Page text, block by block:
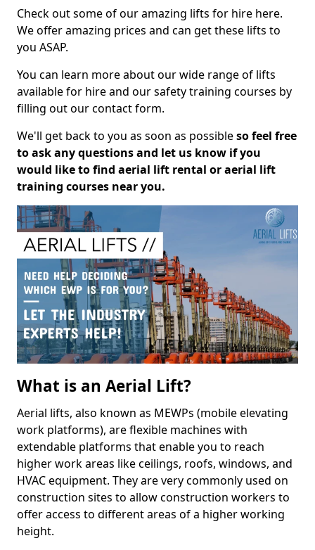
Check out some of our amazing lifts for hire here.
We offer amazing prices and can get these lifts to
you ASAP.
You can learn more about our wide range of lifts
available for hire and our safety training courses by
filling out our contact form.
We'll get back to you as soon as possibleso feel free
to ask any questions and let us know if you
would like to find aerial lift rental or aerial lift
training courses near you.
What is an Aerial Lift?
Aerial lifts, also known as MEWPs (mobile elevating
work platforms), are flexible machines with
extendable platforms that enable you to reach
higher work areas like ceilings, roofs, windows, and
HVAC equipment. They are very commonly used on
construction sites to allow construction workers to
offer access to different areas of a higher working
height.